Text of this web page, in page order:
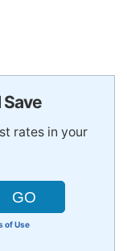
Save
rates in your
of Use